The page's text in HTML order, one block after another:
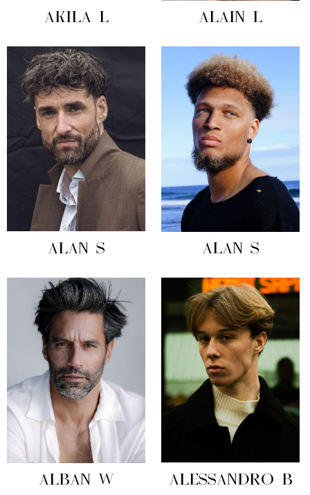
AKILA L ALAIN L
ALAN S ALAN S
ALBAN W ALESSANDRO B